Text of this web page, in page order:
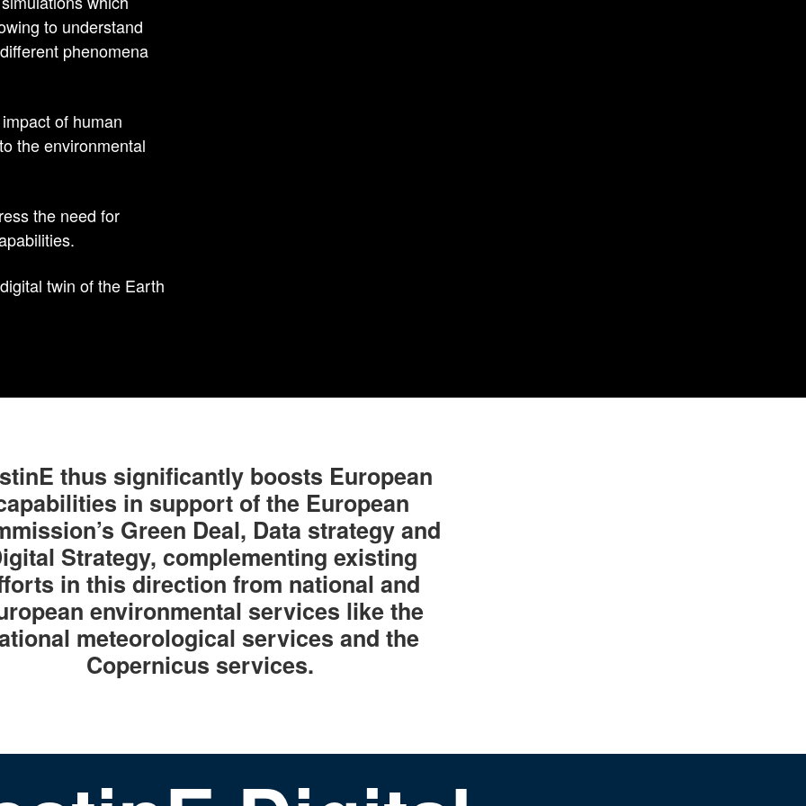
to understand
phenomena
of human
the environmental
the need for
twin of the Earth
thus significantly boosts European
in support of the European
Green Deal, Data strategy and
Strategy, complementing existing
in this direction from national and
environmental services like the
meteorological services and the
Copernicus services.